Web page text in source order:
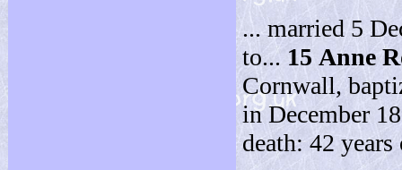
... married 5
to... 15 Anne
Cornwall,
in December
death: 42